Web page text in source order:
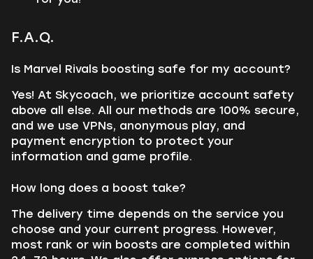
F.A.Q.
Is Marvel Rivals boosting safe for my account?
Yes! At Skycoach, we prioritize account safety
above all else. All our methods are 100% secure,
and we use VPNs, anonymous play, and
payment encryption to protect your
information and game profile.
How long does a boost take?
The delivery time depends on the service you
choose and your current progress. However,
most rank or win boosts are completed within